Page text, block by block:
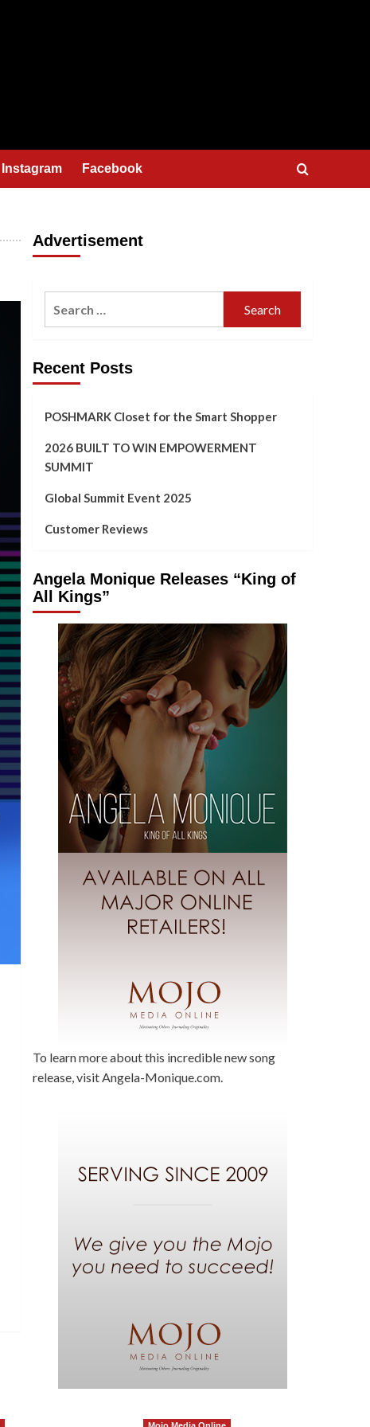
Instagram Facebook
Advertisement
Recent Posts
POSHMARK Closet for the Smart Shopper
2026 BUILT TO WIN EMPOWERMENT
SUMMIT
Global Summit Event 2025
Customer Reviews
Angela Monique Releases “King of
All Kings”
To learn more about this incredible new song
release, visit Angela-Monique.com.